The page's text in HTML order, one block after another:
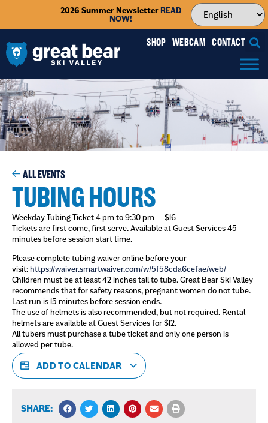
2026 Summer NewsletterREAD
NOW!
SHOP WEBCAM CONTACT
ALL EVENTS
TUBING HOURS
Weekday Tubing Ticket 4 pm to 9:30 pm – $16
Tickets are first come, first serve. Available at Guest Services 45
minutes before session start time.
Please complete tubing waiver online before your
visit: https://waiver.smartwaiver.com/w/5f58cda6cefae/web/
Children must be at least 42 inches tall to tube. Great Bear Ski Valley
recommends that for safety reasons, pregnant women do not tube.
Last run is 15 minutes before session ends.
The use of helmets is also recommended, but not required. Rental
helmets are available at Guest Services for $12.
All tubers must purchase a tube ticket and only one person is
allowed per tube.
ADD TO CALENDAR
SHARE: